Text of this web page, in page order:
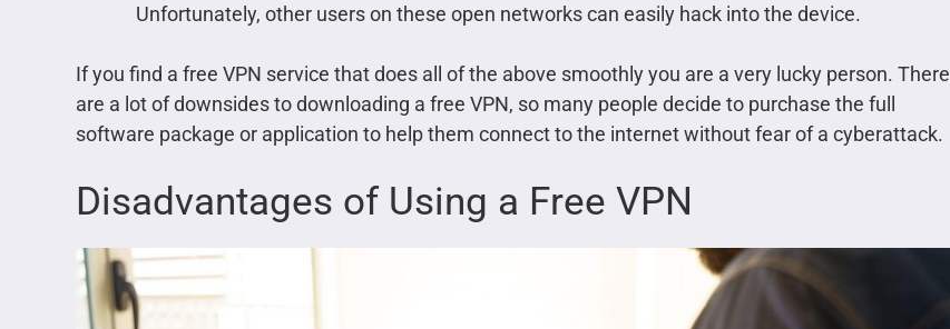
Unfortunately, other users on these open networks can easily hack into the device.
If you find a free VPN service that does all of the above smoothly you are a very lucky person. There
are a lot of downsides to downloading a free VPN, so many people decide to purchase the full
software package or application to help them connect to the internet without fear of a cyberattack.
Disadvantages of Using a Free VPN